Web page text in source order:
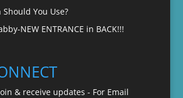
You Use?
NEW ENTRANCE in BACK!!!
& receive updates - For Email